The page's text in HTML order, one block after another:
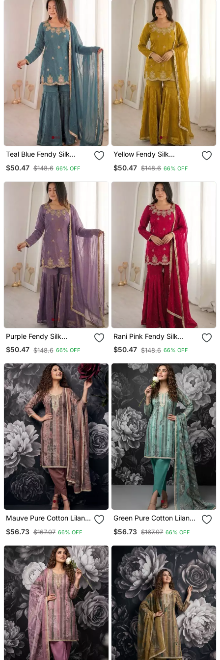
Teal Blue Fendy Silk
With Zarkan Diamond
$50.47 $148.6 66% OFF
Yellow Fendy Silk
With Zarkan Diamond
$50.47 $148.6 66% OFF
Purple Fendy Silk
Embroidered Sharara Suit
With Zarkan Diamond
$50.47 $148.6 66% OFF
Rani Pink Fendy Silk
Embroidered Sharara Suit
With Zarkan Diamond
$50.47 $148.6 66% OFF
Mauve Pure Cotton Lilan
With Handwork
$56.73 $167.07 66% OFF
Green Pure Cotton Lilan
With Handwork
$56.73 $167.07 66% OFF